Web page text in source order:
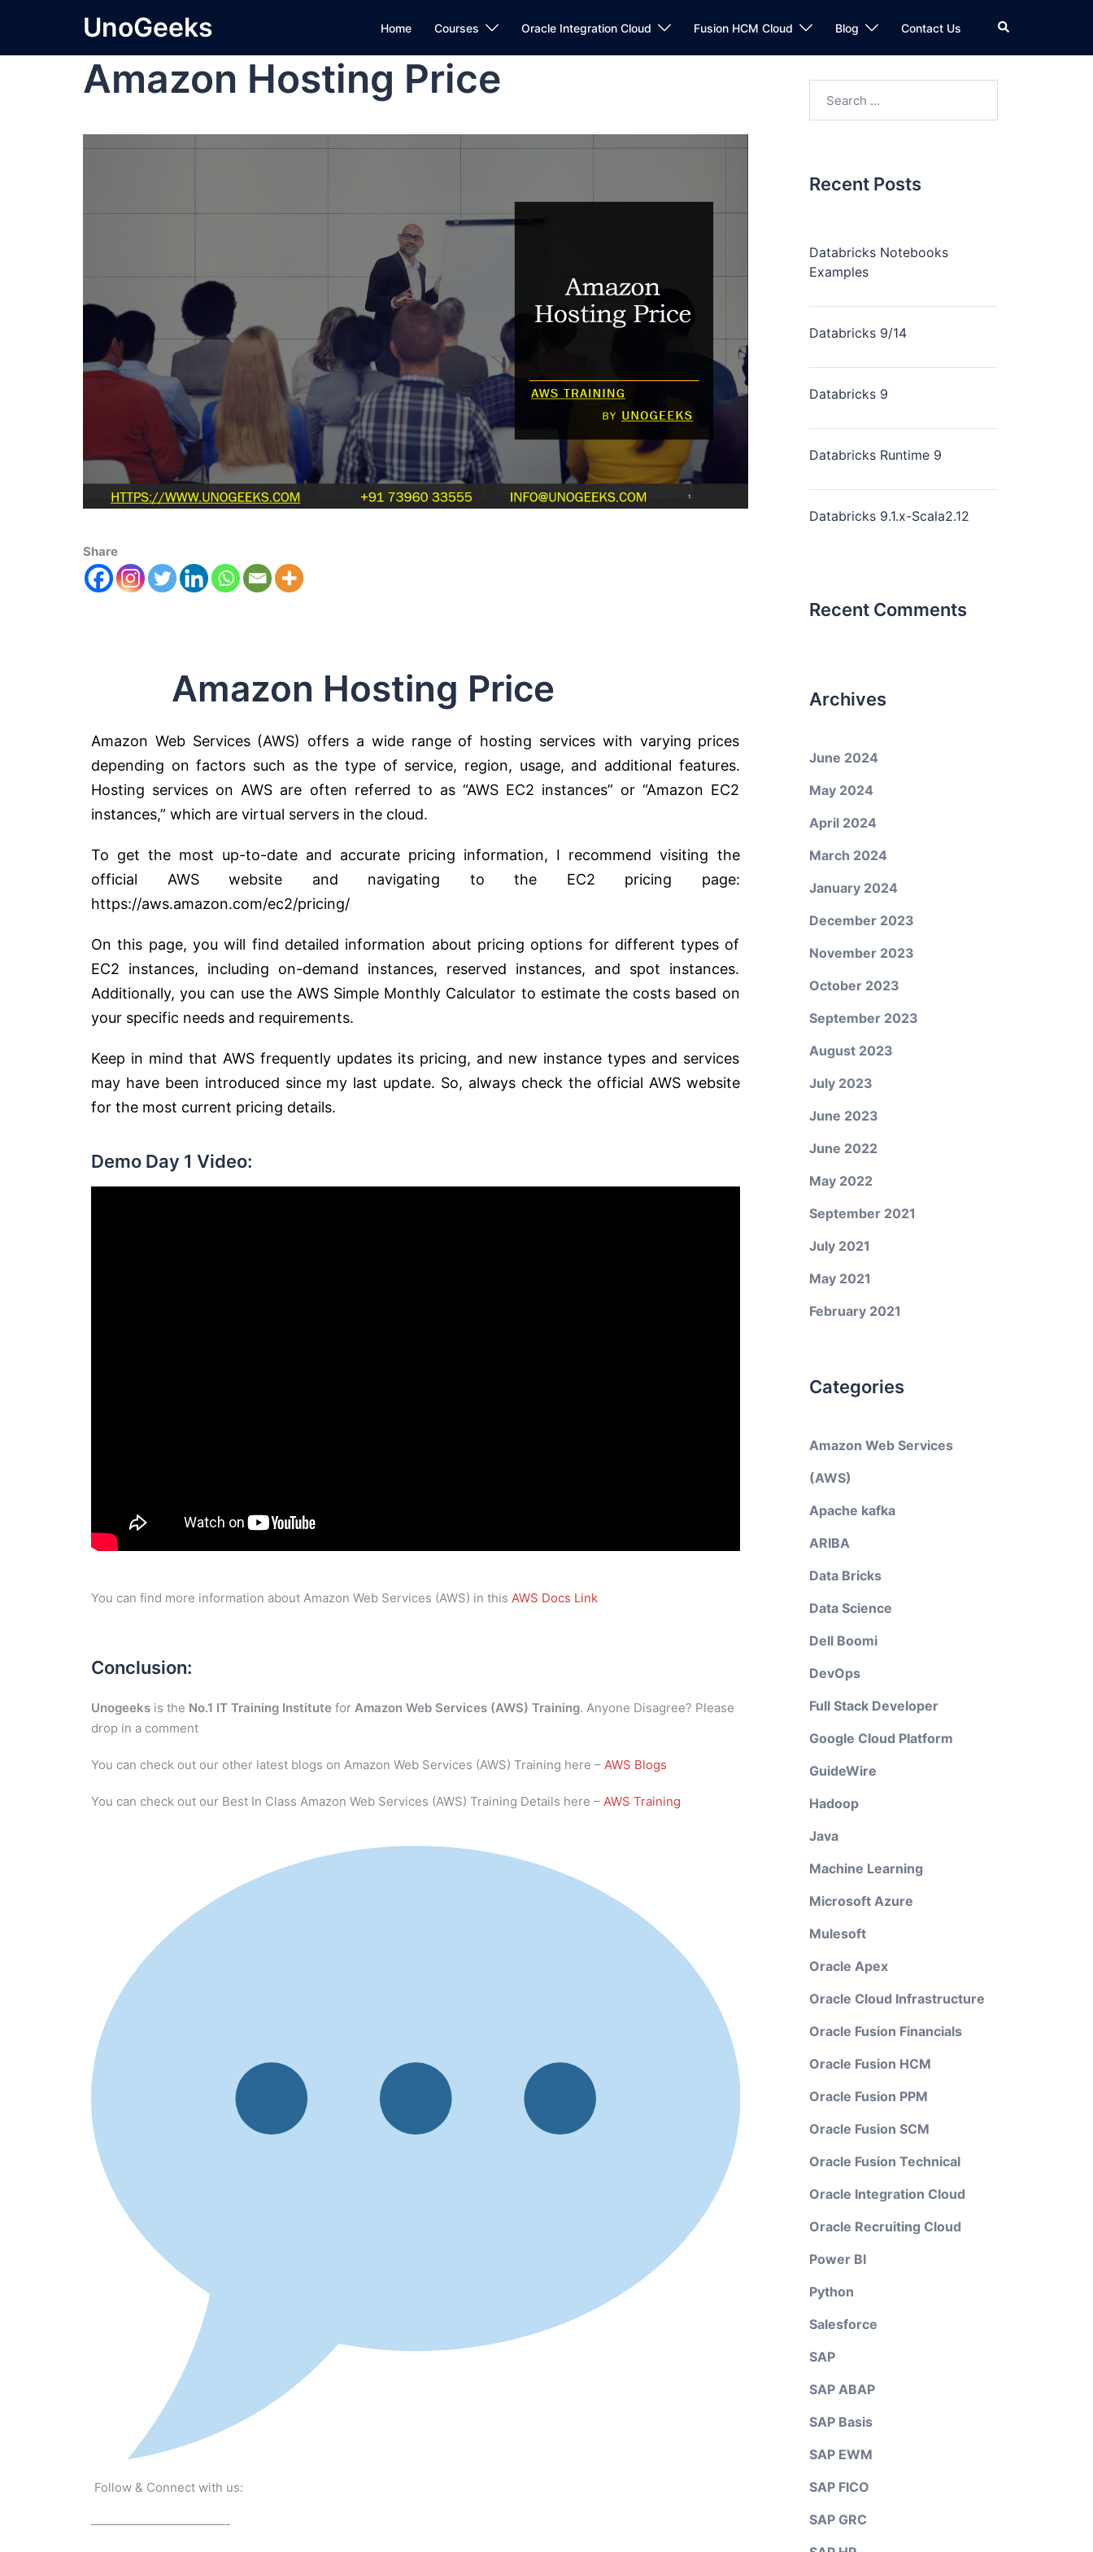
UnoGeeks Home Courses Oracle Integration Cloud Fusion HCM Cloud Blog Contact Us
Amazon Hosting Price
Share
Amazon Hosting Price
Amazon Web Services (AWS) offers a wide range of hosting services with varying prices
depending on factors such as the type of service, region, usage, and additional features.
Hosting services on AWS are often referred to as “AWS EC2 instances” or “Amazon EC2
instances,” which are virtual servers in the cloud.
To get the most up-to-date and accurate pricing information, I recommend visiting the
official AWS website and navigating to the EC2 pricing page:
https://aws.amazon.com/ec2/pricing/
On this page, you will find detailed information about pricing options for different types of
EC2 instances, including on-demand instances, reserved instances, and spot instances.
Additionally, you can use the AWS Simple Monthly Calculator to estimate the costs based on
your specific needs and requirements.
Keep in mind that AWS frequently updates its pricing, and new instance types and services
may have been introduced since my last update. So, always check the official AWS website
for the most current pricing details.
Demo Day 1 Video:
You can find more information about Amazon Web Services (AWS) in this AWS Docs Link
Conclusion:
Unogeeks is the No.1 IT Training Institute for Amazon Web Services (AWS) Training. Anyone Disagree? Please
drop in a comment
You can check out our other latest blogs on Amazon Web Services (AWS) Training here – AWS Blogs
You can check out our Best In Class Amazon Web Services (AWS) Training Details here – AWS Training
Follow & Connect with us:
———————————-
Recent Posts
Databricks Notebooks
Examples
Databricks 9/14
Databricks 9
Databricks Runtime 9
Databricks 9.1.x-Scala2.12
Recent Comments
Archives
June 2024
May 2024
April 2024
March 2024
January 2024
December 2023
November 2023
October 2023
September 2023
August 2023
July 2023
June 2023
June 2022
May 2022
September 2021
July 2021
May 2021
February 2021
Categories
Amazon Web Services
(AWS)
Apache kafka
ARIBA
Data Bricks
Data Science
Dell Boomi
DevOps
Full Stack Developer
Google Cloud Platform
GuideWire
Hadoop
Java
Machine Learning
Microsoft Azure
Mulesoft
Oracle Apex
Oracle Cloud Infrastructure
Oracle Fusion Financials
Oracle Fusion HCM
Oracle Fusion PPM
Oracle Fusion SCM
Oracle Fusion Technical
Oracle Integration Cloud
Oracle Recruiting Cloud
Power BI
Python
Salesforce
SAP
SAP ABAP
SAP Basis
SAP EWM
SAP FICO
SAP GRC